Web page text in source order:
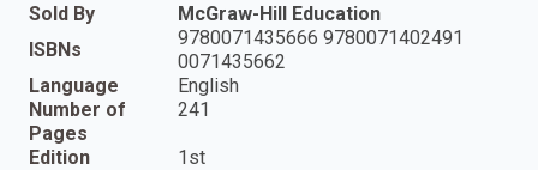
Sold By
McGraw-Hill Education
ISBNs
9780071435666 9780071402491
0071435662
Language
English
Number of
Pages
241
Edition 1st